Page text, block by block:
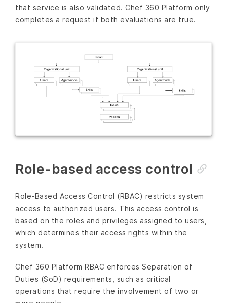
that service is also validated. Chef 360 Platform only
completes a request if both evaluations are true.
Role-based access control
Role-Based Access Control (RBAC) restricts system
access to authorized users. This access control is
based on the roles and privileges assigned to users,
which determines their access rights within the
system.
Chef 360 Platform RBAC enforces Separation of
Duties (SoD) requirements, such as critical
operations that require the involvement of two or